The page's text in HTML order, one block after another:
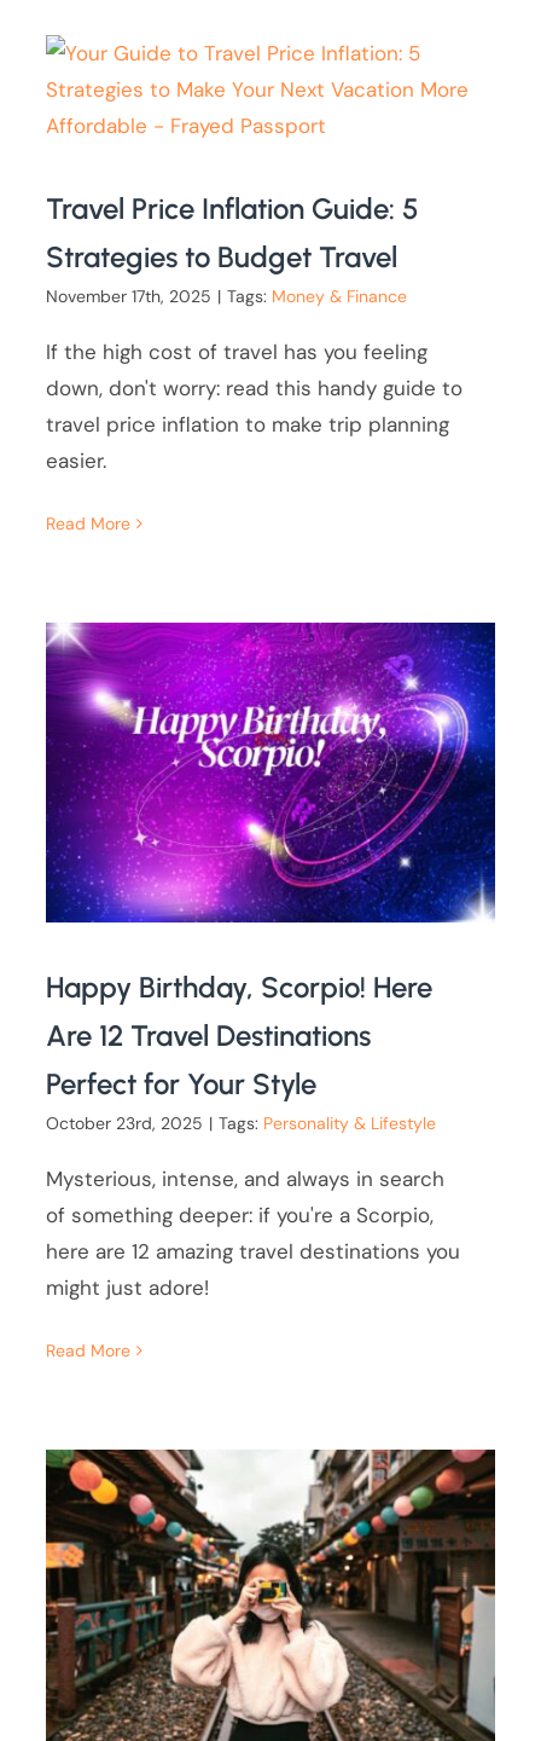
Travel Price Inflation Guide: 5
Strategies to Budget Travel
November 17th, 2025 | Tags: Money & Finance
If the high cost of travel has you feeling
down, don't worry: read this handy guide to
travel price inflation to make trip planning
easier.
Read More
Happy Birthday, Scorpio! Here
Are 12 Travel Destinations
Perfect for Your Style
October 23rd, 2025 | Tags: Personality & Lifestyle
Mysterious, intense, and always in search
of something deeper: if you're a Scorpio,
here are 12 amazing travel destinations you
might just adore!
Read More